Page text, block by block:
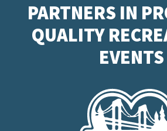
PARTNERS IN
QUALITY
EVENTS